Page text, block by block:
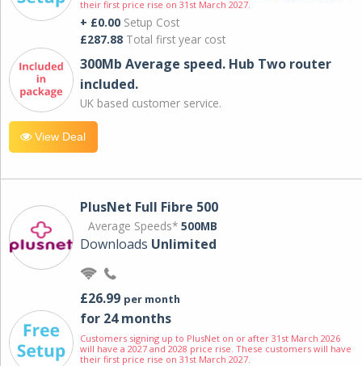
their first price rise on 31st March 2027.
+ £0.00 Setup Cost
£287.88 Total first year cost
300Mb Average speed. Hub Two router
included.
UK based customer service.
View Deal
PlusNet Full Fibre 500
Average Speeds* 500MB
Downloads Unlimited
£26.99 per month
for 24 months
Customers signing up to PlusNet on or after 31st March 2026
will have a 2027 and 2028 price rise. These customers will have
their first price rise on 31st March 2027.